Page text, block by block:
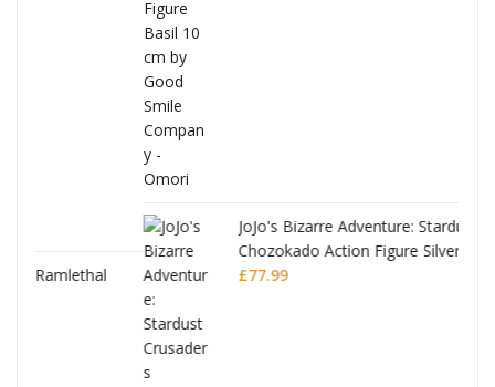
was:
£53.99.
JoJo's Bizarre Adventure: Stardust Crusaders
Chozokado Action Figure Silver Chariot
77.99